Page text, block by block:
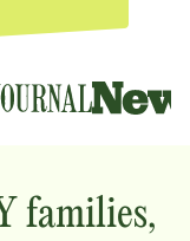
families,